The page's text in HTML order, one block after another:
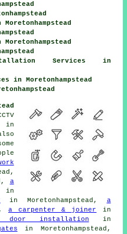
Services in
in Moretonhampstead
in
a
in Moretonhampstead, a
a carpenter & joiner
in
door installation in
in Moretonhampstead,